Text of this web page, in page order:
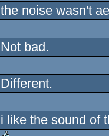
the noise wasn't
Not bad.
Different.
i like the sound of